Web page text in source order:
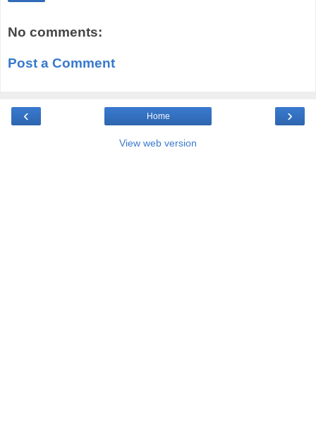
No comments:
Post a Comment
‹ ›
Home
View web version